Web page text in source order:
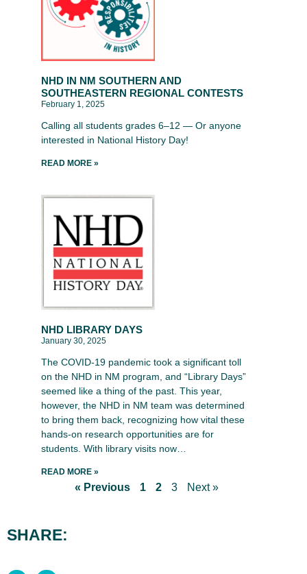
NHD IN NM SOUTHERN AND
SOUTHEASTERN REGIONAL CONTESTS
February 1, 2025
Calling all students grades 6–12 — Or anyone
interested in National History Day!
READ MORE »
NHD LIBRARY DAYS
January 30, 2025
The COVID-19 pandemic took a significant toll
on the NHD in NM program, and “Library Days”
seemed like a thing of the past. This year,
however, the NHD in NM team was determined
to bring them back, recognizing how vital these
hands-on research opportunities are for
students. With library visits now…
READ MORE »
« Previous 1 2 3 Next »
SHARE: